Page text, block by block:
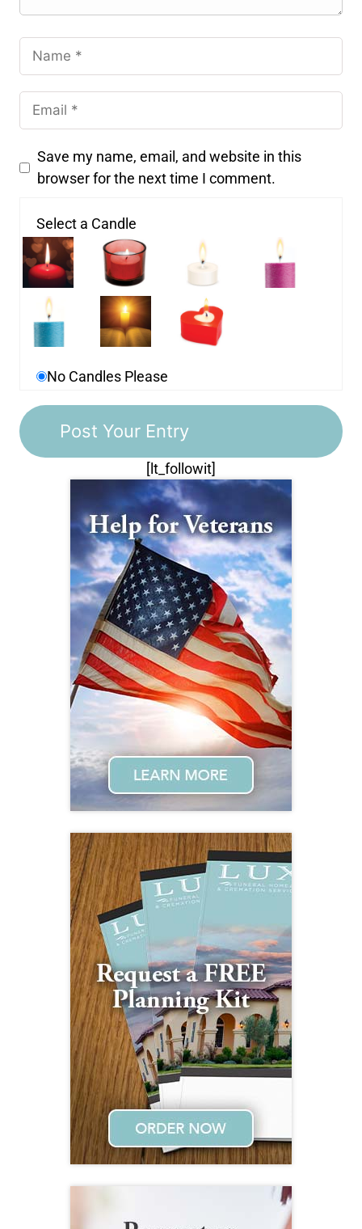
Save my name, email, and website in this
browser for the next time I comment.
Select a Candle
No Candles Please
[lt_followit]